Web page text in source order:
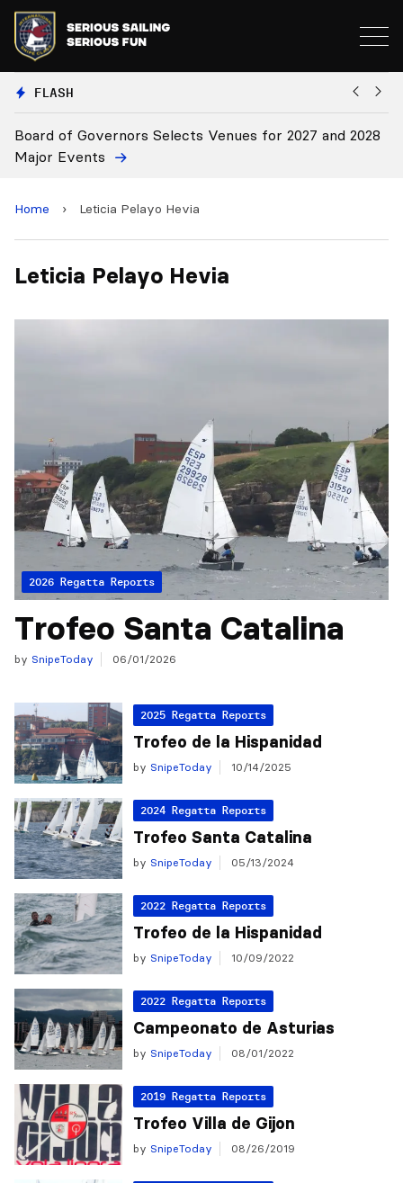
FLASH
Board of Governors Selects Venues for 2027 and 2028
Major Events
Home › Leticia Pelayo Hevia
Leticia Pelayo Hevia
2026 Regatta Reports
Trofeo Santa Catalina
by SnipeToday 06/01/2026
2025 Regatta Reports
Trofeo de la Hispanidad
by SnipeToday 10/14/2025
2024 Regatta Reports
Trofeo Santa Catalina
by SnipeToday 05/13/2024
2022 Regatta Reports
Trofeo de la Hispanidad
by SnipeToday 10/09/2022
2022 Regatta Reports
Campeonato de Asturias
by SnipeToday 08/01/2022
2019 Regatta Reports
Trofeo Villa de Gijon
by SnipeToday 08/26/2019